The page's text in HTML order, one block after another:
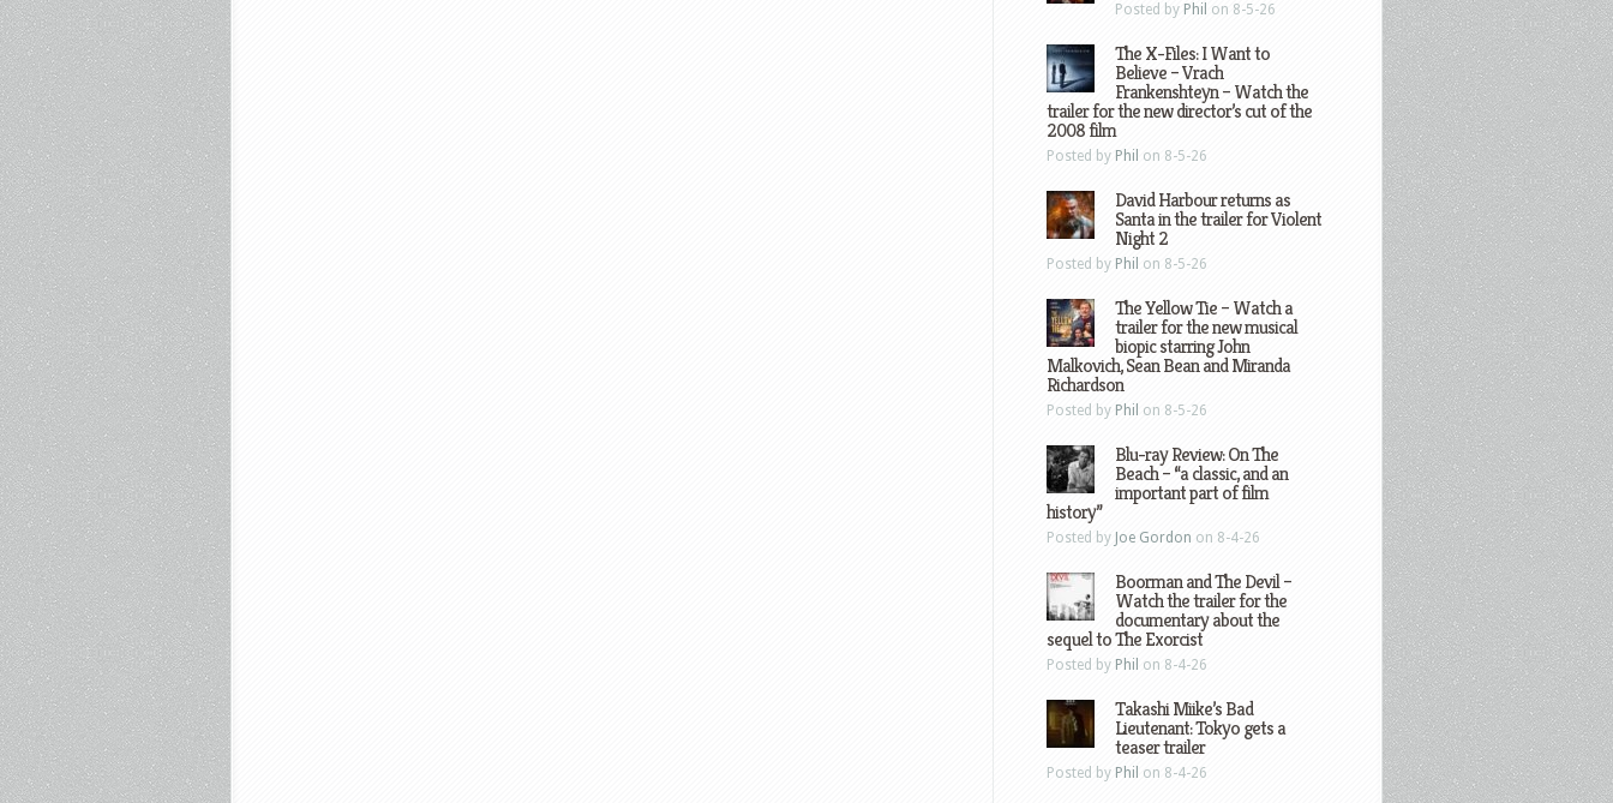
Posted by Phil on 8-5-26
The X-Files: I Want to
Believe – Vrach
Frankenshteyn – Watch the
trailer for the new director’s cut of the
2008 film
Posted by Phil on 8-5-26
David Harbour returns as
Santa in the trailer for Violent
Night 2
Posted by Phil on 8-5-26
The Yellow Tie – Watch a
trailer for the new musical
biopic starring John
Malkovich, Sean Bean and Miranda
Richardson
Posted by Phil on 8-5-26
Blu-ray Review: On The
Beach – “a classic, and an
important part of film
history”
Posted by Joe Gordon on 8-4-26
Boorman and The Devil –
Watch the trailer for the
documentary about the
sequel to The Exorcist
Posted by Phil on 8-4-26
Takashi Miike’s Bad
Lieutenant: Tokyo gets a
teaser trailer
Posted by Phil on 8-4-26